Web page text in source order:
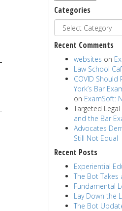
Categories
Recent Comments
websites on
Law School
COVID
York’s Bar
on ExamSoft:
Targeted
and the Bar
Advocates
Still Not Equal
Recent Posts
Experiential
The Bot Takes
Fundamental
Lay Down the
The Bot